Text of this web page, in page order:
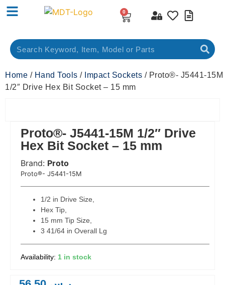
0
Home / Hand Tools / Impact Sockets / Proto®- J5441-15M
1/2″ Drive Hex Bit Socket – 15 mm
Proto®- J5441-15M 1/2″ Drive
Hex Bit Socket – 15 mm
Brand: Proto
Proto®- J5441-15M
1/2 in Drive Size,
Hex Tip,
15 mm Tip Size,
3 41/64 in Overall Lg
1 in stock